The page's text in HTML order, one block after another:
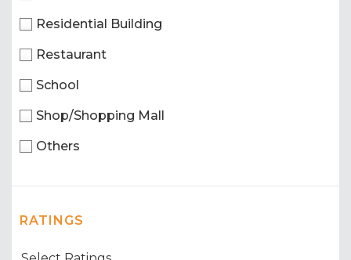
Residential Building
Restaurant
School
Shop/Shopping Mall
Others
RATINGS